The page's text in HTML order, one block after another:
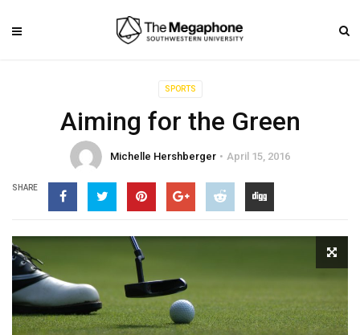
SPORTS
Aiming for the Green
Michelle Hershberger April 15, 2016
SHARE